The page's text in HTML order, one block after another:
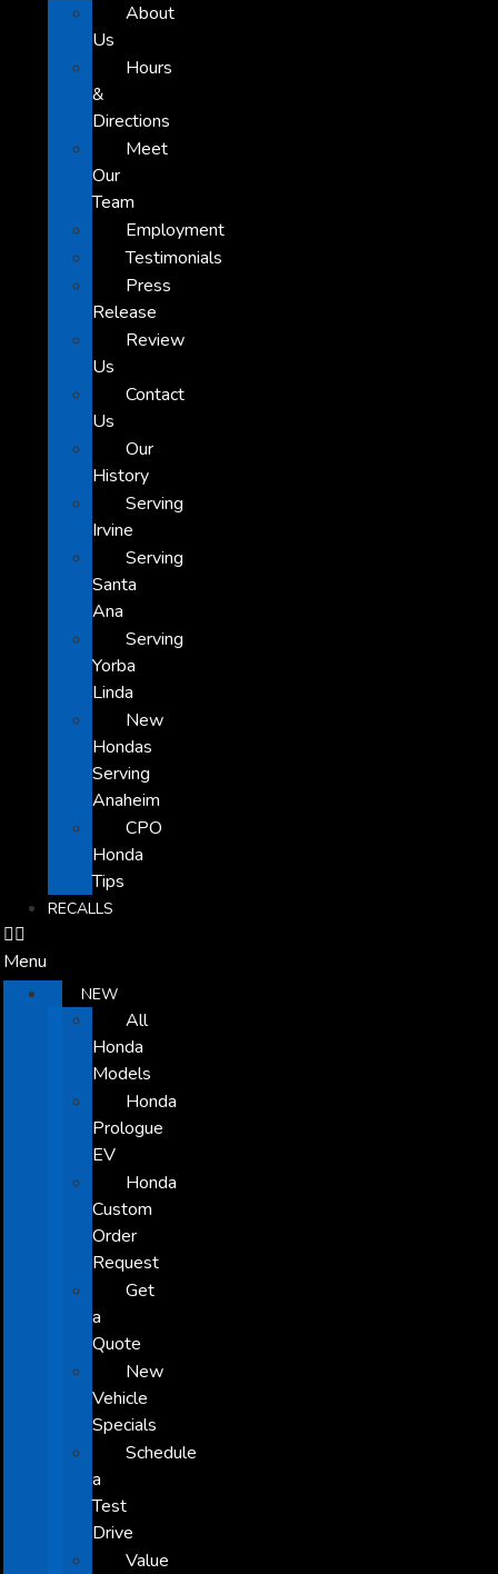
About
Us
Hours
&
Directions
Meet
Our
Team
Employment
Testimonials
Press
Release
Review
Us
Contact
Us
Our
History
Serving
Irvine
Serving
Santa
Ana
Serving
Yorba
Linda
New
Hondas
Serving
Anaheim
CPO
Honda
Tips
RECALLS
Menu
NEW
All
Honda
Models
Honda
Prologue
EV
Honda
Custom
Order
Request
Get
a
Quote
New
Vehicle
Specials
Schedule
a
Test
Drive
Value